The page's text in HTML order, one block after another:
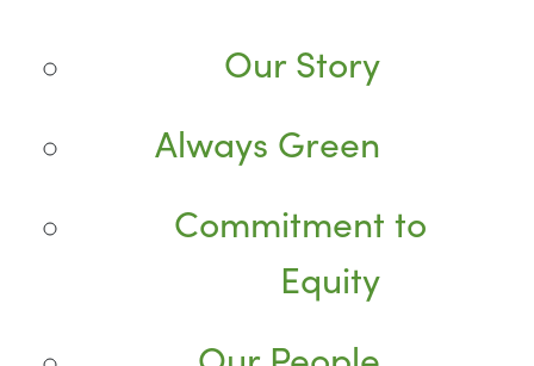
Our Story
Always Green
Commitment to
Equity